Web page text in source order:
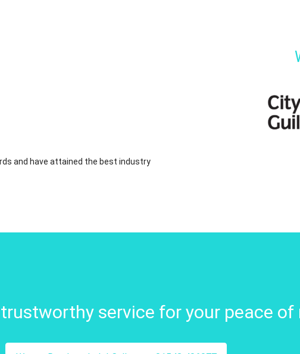
and have attained the best industry
service for your peace of